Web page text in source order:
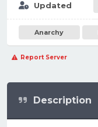
Updated
Anarchy
Report Server
Description